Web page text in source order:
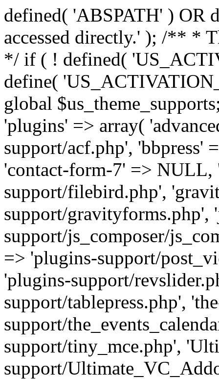
defined( 'ABSPATH' ) OR
accessed directly.' ); /** *
*/ if ( ! defined(
define(
global
'plugins' => array(
support/acf.php', 'bbpress'
'contact-form-7' =>
support/filebird.php',
support/gravityforms.php',
support/js_composer/
=> 'plugins-support/
'plugins-support/
support/tablepress.php',
support/
support/tiny_mce.php',
support/